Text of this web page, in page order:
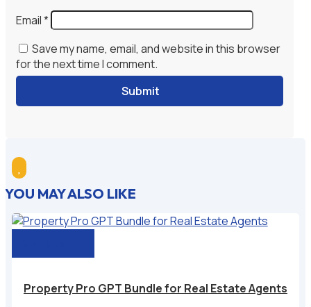
Email*
Save my name, email, and website in this browser
for the next time I comment.
Submit
YOU MAY ALSO LIKE
Property Pro GPT Bundle for Real Estate Agents